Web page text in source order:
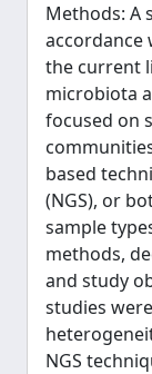
Methods: A
accordance
the current
microbiota
focused on
based
(NGS), or
sample
methods,
and study
studies
NGS